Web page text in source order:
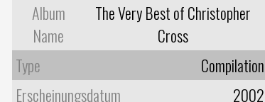
Album
Name
The Very Best of Christopher
Cross
Type
Compilation
Erscheinungsdatum
2002